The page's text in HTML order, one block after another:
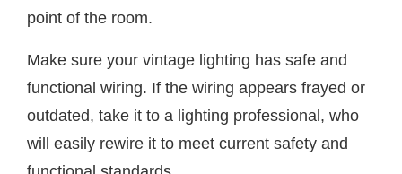
point of the room.
Make sure your vintage lighting has safe and
functional wiring. If the wiring appears frayed or
outdated, take it to a lighting professional, who
will easily rewire it to meet current safety and